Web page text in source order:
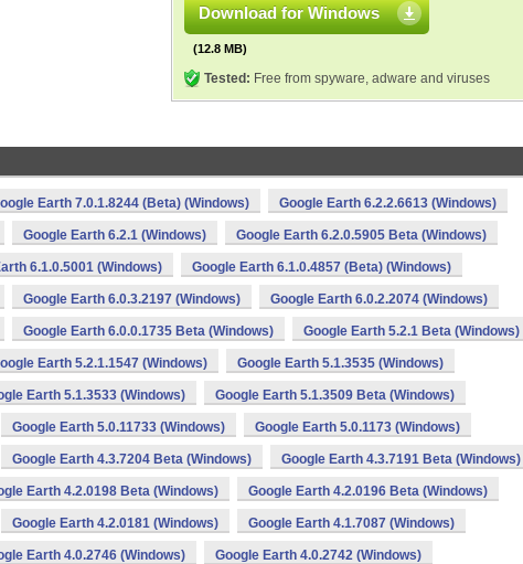
Download for Windows
(12.8 MB)
Tested: Free from spyware, adware and viruses
Earth 7.0.1.8244 (Beta) (Windows) Google Earth 6.2.2.6613 (Windows)
Google Earth 6.2.1 (Windows) Google Earth 6.2.0.5905 Beta (Windows)
6.1.0.5001 (Windows) Google Earth 6.1.0.4857 (Beta) (Windows)
Google Earth 6.0.3.2197 (Windows) Google Earth 6.0.2.2074 (Windows)
Google Earth 6.0.0.1735 Beta (Windows) Google Earth 5.2.1 Beta (Windows)
Earth 5.2.1.1547 (Windows) Google Earth 5.1.3535 (Windows)
Earth 5.1.3533 (Windows) Google Earth 5.1.3509 Beta (Windows)
Google Earth 5.0.11733 (Windows) Google Earth 5.0.1173 (Windows)
Google Earth 4.3.7204 Beta (Windows) Google Earth 4.3.7191 Beta (Windows)
Earth 4.2.0198 Beta (Windows) Google Earth 4.2.0196 Beta (Windows)
Google Earth 4.2.0181 (Windows) Google Earth 4.1.7087 (Windows)
Earth 4.0.2746 (Windows) Google Earth 4.0.2742 (Windows)